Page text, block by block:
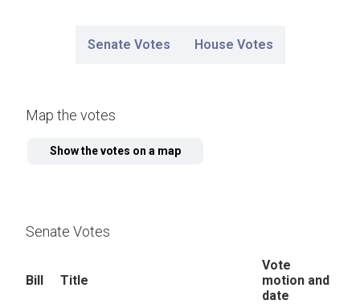
Senate Votes House Votes
Map the votes
Senate Votes
Bill Title
Vote
motion and
date